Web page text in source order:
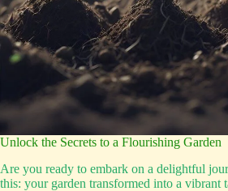
Unlock the Secrets to a Flourishing Garden
Are you ready to embark on a delightful
this: your garden transformed into a vibrant